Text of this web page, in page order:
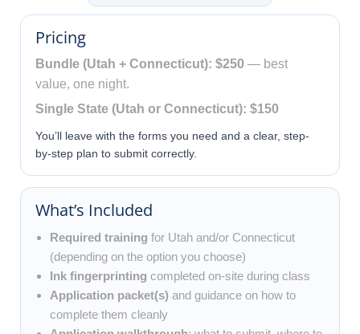
Pricing
Bundle (Utah + Connecticut): $250 — best
value, one night.
Single State (Utah or Connecticut): $150
You’ll leave with the forms you need and a clear, step-
by-step plan to submit correctly.
What’s Included
Required training for Utah and/or Connecticut
(depending on the option you choose)
Ink fingerprinting completed on-site during class
Application packet(s) and guidance on how to
complete them cleanly